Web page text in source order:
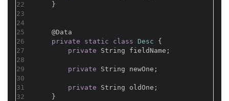
22
23
24
25
26
27
28
29
30
31
32
    }
@Data
private
static class Desc
{
private String fieldName;
private String newOne;
private String oldOne;
    }